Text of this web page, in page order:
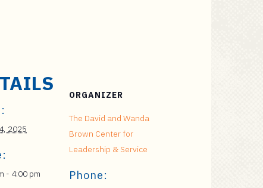
2025
- 4:00 pm
ORGANIZER
The David and Wanda
Brown Center for
Leadership & Service
Phone: